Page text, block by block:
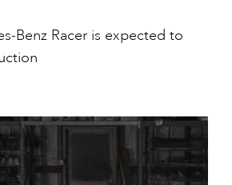
Benz Racer is expected to